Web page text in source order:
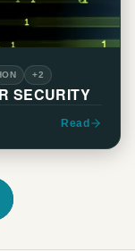
+2
SECURITY
Read